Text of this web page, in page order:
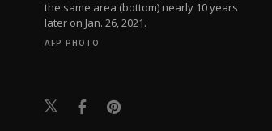
the same area (bottom) nearly 10 years
later on Jan. 26, 2021.
AFP PHOTO